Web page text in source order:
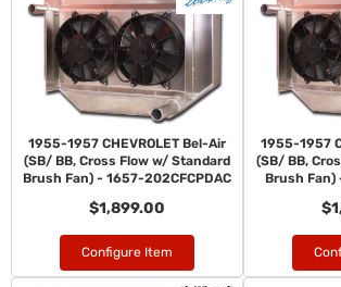
1955-1957 CHEVROLET Bel-Air
(SB/ BB, Cross Flow w/ Standard
Brush Fan) - 1657-202CFCPDAC
$1,899.00
Configure Item
1955-1957
(SB/ BB,
Brush Fan)